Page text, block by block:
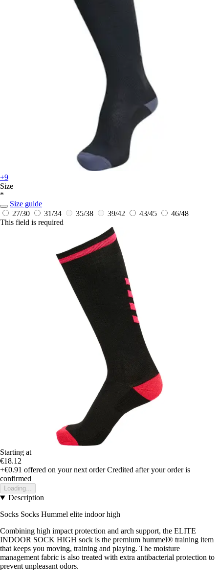
+9
Size
*
Size guide
27/30
31/34 35/38 39/42 43/45
46/48
This field is required
Starting at
€18.12
+€0.91 offered on your next order Credited after your order is
confirmed
Loading...
Description
Socks Socks Hummel elite indoor high
Combining high impact protection and arch support, the ELITE
INDOOR SOCK HIGH sock is the premium hummel® training item
that keeps you moving, training and playing. The moisture
management fabric is also treated with extra antibacterial protection to
prevent unpleasant odors.